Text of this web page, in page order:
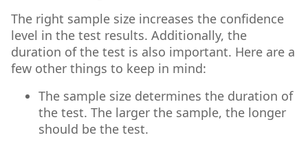
The right sample size increases the confidence
level in the test results. Additionally, the
duration of the test is also important. Here are a
few other things to keep in mind:
The sample size determines the duration of
the test. The larger the sample, the longer
should be the test.